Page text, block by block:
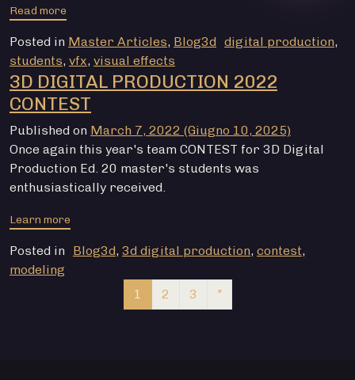
Read more
Posted in Master Articles, Blog3d digital production,
students, vfx, visual effects
3D DIGITAL PRODUCTION 2022
CONTEST
Published on March 7, 2022 (Giugno 10, 2025)
Once again this year's team CONTEST for 3D Digital
Production Ed. 20 master's students was
enthusiastically received.
Learn more
Posted in Blog3d, 3d digital production, contest,
modeling
Navigation of articles
1 2 3 "